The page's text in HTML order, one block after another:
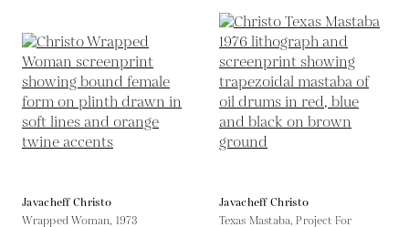
Javacheff Christo
Wrapped Woman, 1973
Javacheff Christo
Texas Mastaba, Project For